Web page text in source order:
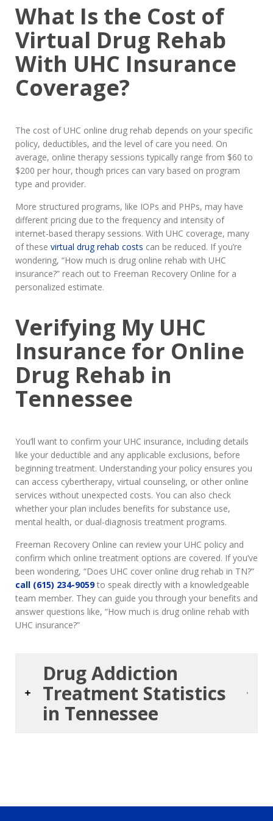
What Is the Cost of
Virtual Drug Rehab
With UHC Insurance
Coverage?
The cost of UHC online drug rehab depends on your specific
policy, deductibles, and the level of care you need. On
average, online therapy sessions typically range from $60 to
$200 per hour, though prices can vary based on program
type and provider.
More structured programs, like IOPs and PHPs, may have
different pricing due to the frequency and intensity of
internet-based therapy sessions. With UHC coverage, many
of these virtual drug rehab costs can be reduced. If you’re
wondering, “How much is drug online rehab with UHC
insurance?” reach out to Freeman Recovery Online for a
personalized estimate.
Verifying My UHC
Insurance for Online
Drug Rehab in
Tennessee
You’ll want to confirm your UHC insurance, including details
like your deductible and any applicable exclusions, before
beginning treatment. Understanding your policy ensures you
can access cybertherapy, virtual counseling, or other online
services without unexpected costs. You can also check
whether your plan includes benefits for substance use,
mental health, or dual-diagnosis treatment programs.
Freeman Recovery Online can review your UHC policy and
confirm which online treatment options are covered. If you’ve
been wondering, “Does UHC cover online drug rehab in TN?”
call (615) 234-9059to speak directly with a knowledgeable
team member. They can guide you through your benefits and
answer questions like, “How much is drug online rehab with
UHC insurance?”
Drug Addiction
Treatment Statistics
in Tennessee